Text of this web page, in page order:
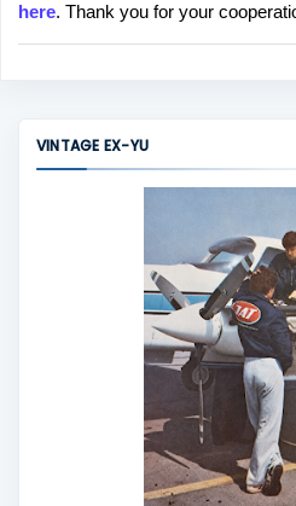
a
C
here. Thank you for your
VINTAGE EX-YU